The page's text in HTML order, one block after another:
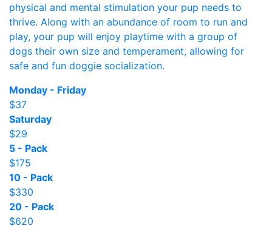
physical and mental stimulation your pup needs to
thrive. Along with an abundance of room to run and
play, your pup will enjoy playtime with a group of
dogs their own size and temperament, allowing for
safe and fun doggie socialization.
Monday - Friday
$37
Saturday
$29
5 - Pack
$175
10 - Pack
$330
20 - Pack
$620